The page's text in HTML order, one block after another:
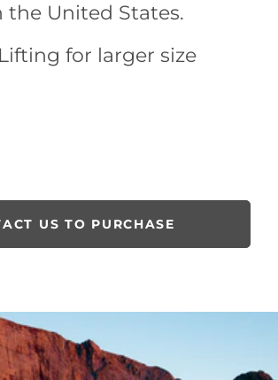
the United States.
for larger size
US TO PURCHASE